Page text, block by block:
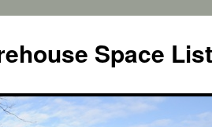
Space